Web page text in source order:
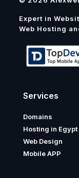
Expert in
Web Hosting
Services
Domains
Hosting in Egypt
Web Design
Mobile APP